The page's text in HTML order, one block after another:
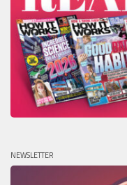
NEWSLETTER